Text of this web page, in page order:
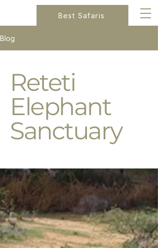
Best Safaris
Blog
Reteti
Elephant
Sanctuary